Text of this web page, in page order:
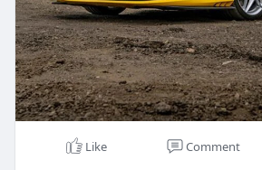
Like Comment